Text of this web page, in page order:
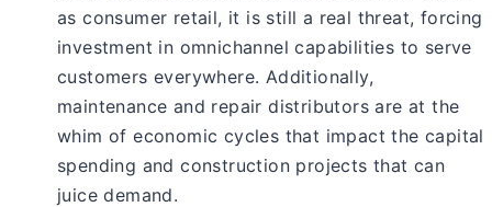
as consumer retail, it is still a real threat, forcing
investment in omnichannel capabilities to serve
customers everywhere. Additionally,
maintenance and repair distributors are at the
whim of economic cycles that impact the capital
spending and construction projects that can
juice demand.